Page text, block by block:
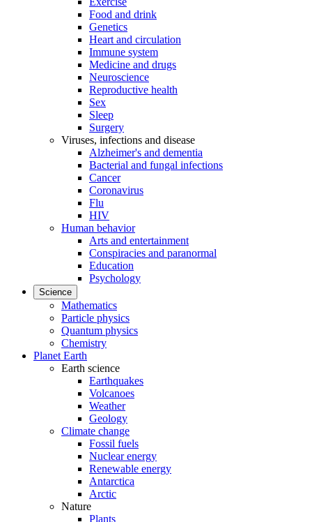
Food and drink
Genetics
Heart and circulation
Immune system
Medicine and drugs
Neuroscience
Reproductive health
Sex
Sleep
Surgery
Viruses, infections and disease
Alzheimer's and dementia
Bacterial and fungal infections
Cancer
Coronavirus
Flu
HIV
Human behavior
Arts and entertainment
Conspiracies and paranormal
Education
Psychology
Science
Mathematics
Particle physics
Quantum physics
Chemistry
Planet Earth
Earth science
Earthquakes
Volcanoes
Weather
Geology
Climate change
Fossil fuels
Nuclear energy
Renewable energy
Antarctica
Arctic
Nature
Plants